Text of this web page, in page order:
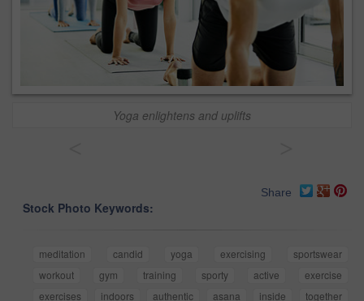
Yoga enlightens and uplifts
Share
Stock Photo Keywords:
meditation candid yoga exercising
sportswear
workout
gym training sporty active
exercise
exercises
indoors authentic asana inside
together